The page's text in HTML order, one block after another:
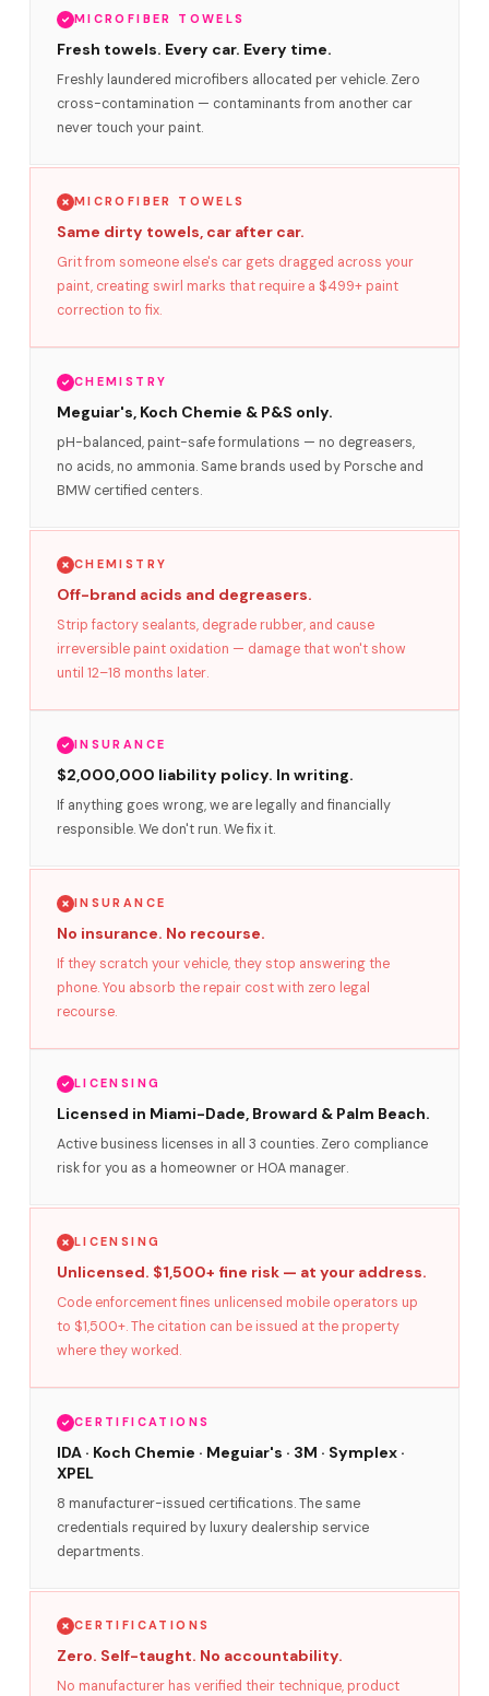
MICROFIBER TOWELS
Fresh towels. Every car. Every time.
Freshly laundered microfibers allocated per vehicle. Zero
cross-contamination — contaminants from another car
never touch your paint.
MICROFIBER TOWELS
Same dirty towels, car after car.
Grit from someone else's car gets dragged across your
paint, creating swirl marks that require a $499+ paint
correction to fix.
CHEMISTRY
Meguiar's, Koch Chemie & P&S only.
pH-balanced, paint-safe formulations — no degreasers,
no acids, no ammonia. Same brands used by Porsche and
BMW certified centers.
CHEMISTRY
Off-brand acids and degreasers.
Strip factory sealants, degrade rubber, and cause
irreversible paint oxidation — damage that won't show
until 12–18 months later.
INSURANCE
$2,000,000 liability policy. In writing.
If anything goes wrong, we are legally and financially
responsible. We don't run. We fix it.
INSURANCE
No insurance. No recourse.
If they scratch your vehicle, they stop answering the
phone. You absorb the repair cost with zero legal
recourse.
LICENSING
Licensed in Miami-Dade, Broward & Palm Beach.
Active business licenses in all 3 counties. Zero compliance
risk for you as a homeowner or HOA manager.
LICENSING
Unlicensed. $1,500+ fine risk — at your address.
Code enforcement fines unlicensed mobile operators up
to $1,500+. The citation can be issued at the property
where they worked.
CERTIFICATIONS
IDA · Koch Chemie · Meguiar's · 3M · Symplex ·
XPEL
8 manufacturer-issued certifications. The same
credentials required by luxury dealership service
departments.
CERTIFICATIONS
Zero. Self-taught. No accountability.
No manufacturer has verified their technique, product